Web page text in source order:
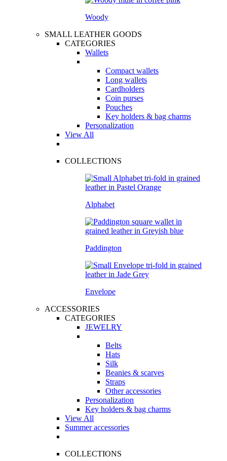
Woody
SMALL LEATHER GOODS
CATEGORIES
Wallets
Compact wallets
Long wallets
Cardholders
Coin purses
Pouches
Key holders & bag charms
Personalization
View All
COLLECTIONS
Alphabet
Paddington
Envelope
ACCESSORIES
CATEGORIES
JEWELRY
Belts
Hats
Silk
Beanies & scarves
Straps
Other accessories
Personalization
Key holders & bag charms
View All
Summer accessories
COLLECTIONS